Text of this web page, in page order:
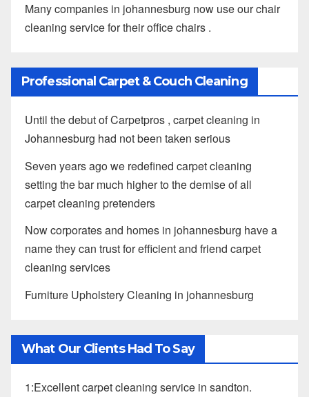
Many companies in johannesburg now use our chair
cleaning service for their office chairs .
Professional Carpet & Couch Cleaning
Until the debut of Carpetpros , carpet cleaning in
Johannesburg had not been taken serious
Seven years ago we redefined carpet cleaning
setting the bar much higher to the demise of all
carpet cleaning pretenders
Now corporates and homes in johannesburg have a
name they can trust for efficient and friend carpet
cleaning services
Furniture Upholstery Cleaning in johannesburg
What Our Clients Had To Say
1:Excellent carpet cleaning service in sandton.